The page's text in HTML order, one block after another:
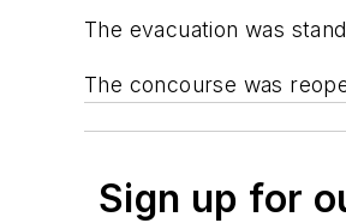
The evacuation was
The concourse was
Sign up for